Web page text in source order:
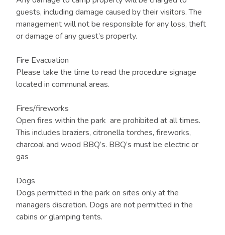
guests, including damage caused by their visitors. The
management will not be responsible for any loss, theft
or damage of any guest’s property.
Fire Evacuation
Please take the time to read the procedure signage
located in communal areas.
Fires/fireworks
Open fires within the park are prohibited at all times.
This includes braziers, citronella torches, fireworks,
charcoal and wood BBQ’s. BBQ’s must be electric or
gas
Dogs
Dogs permitted in the park on sites only at the
managers discretion. Dogs are not permitted in the
cabins or glamping tents.